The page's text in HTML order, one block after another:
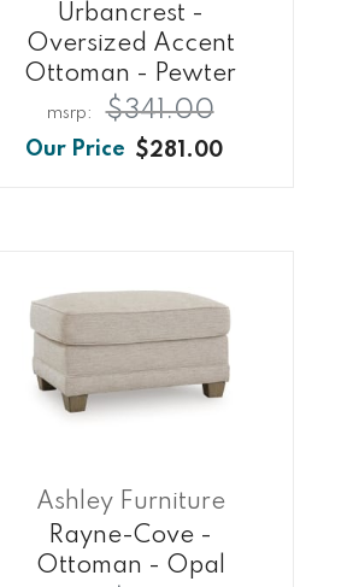
Urbancrest -
Oversized Accent
Ottoman - Pewter
$281.00
$341.00
Ashley Furniture
Rayne-Cove -
Ottoman - Opal